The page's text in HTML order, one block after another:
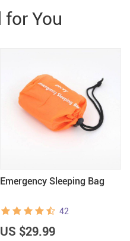
You
Emergency Sleeping Bag
42
US $29.99